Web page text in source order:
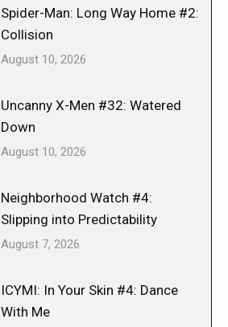
Spider-Man: Long Way Home #2:
Collision
August 10, 2026
Uncanny X-Men #32: Watered
Down
August 10, 2026
Neighborhood Watch #4:
Slipping into Predictability
August 7, 2026
ICYMI: In Your Skin #4: Dance
With Me